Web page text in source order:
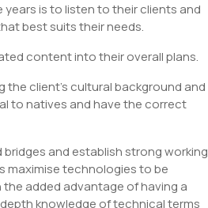
is to listen to their clients and
best suits their needs.
content into their overall plans.
client’s cultural background and
to natives and have the correct
and establish strong working
maximise technologies to be
added advantage of having a
knowledge of technical terms